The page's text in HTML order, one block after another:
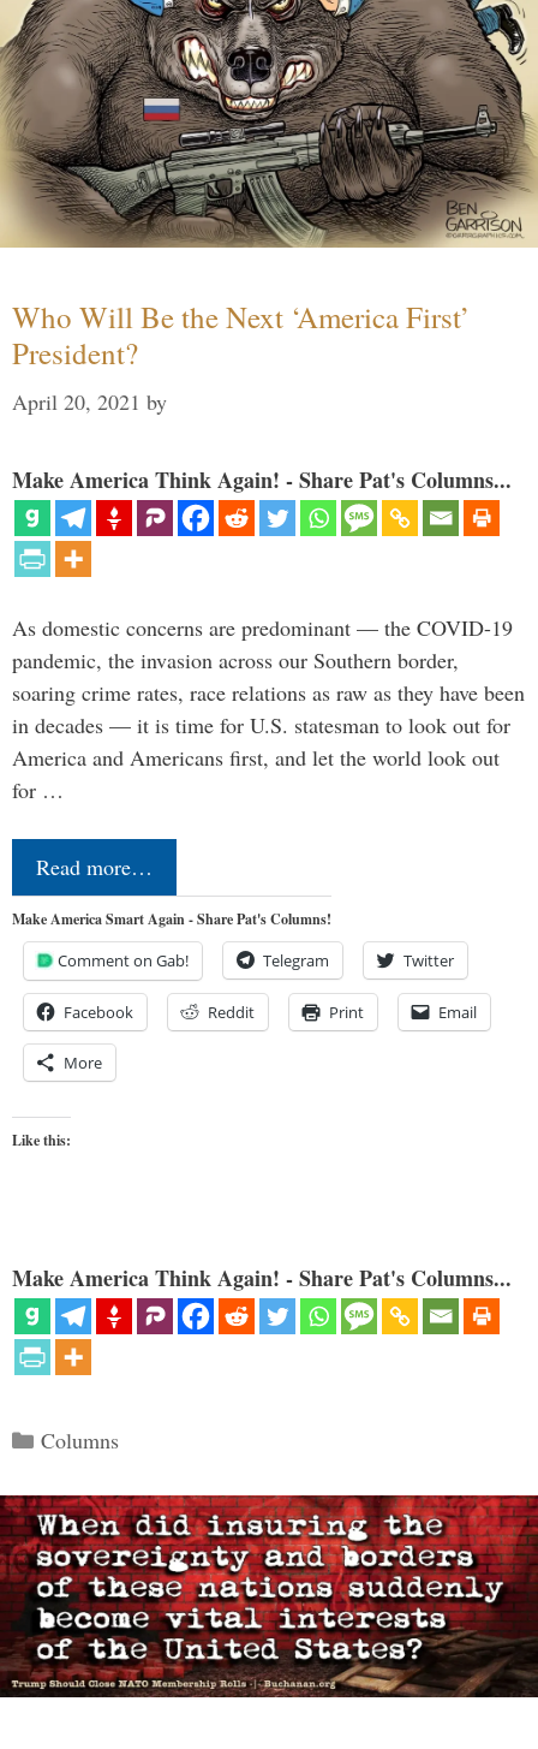
Who Will Be the Next ‘America First’
President?
April 20, 2021 by
Make America Think Again! - Share Pat's Columns...
As domestic concerns are predominant — the COVID-19
pandemic, the invasion across our Southern border,
soaring crime rates, race relations as raw as they have been
in decades — it is time for U.S. statesman to look out for
America and Americans first, and let the world look out
for …
Read more…
Make America Smart Again - Share Pat's Columns!
Comment on Gab! Telegram Twitter
Facebook Reddit Print Email
More
Like this:
Make America Think Again! - Share Pat's Columns...
Categories
Columns